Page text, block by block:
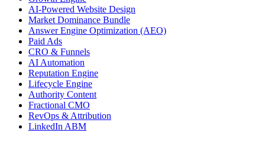
AI-Powered Website Design
Market Dominance Bundle
Answer Engine Optimization (AEO)
Paid Ads
CRO & Funnels
AI Automation
Reputation Engine
Lifecycle Engine
Authority Content
Fractional CMO
RevOps & Attribution
LinkedIn ABM